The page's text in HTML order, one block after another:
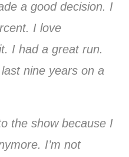
a good decision. I
I love
I had a great run.
nine years on a
the show because I
I’m not